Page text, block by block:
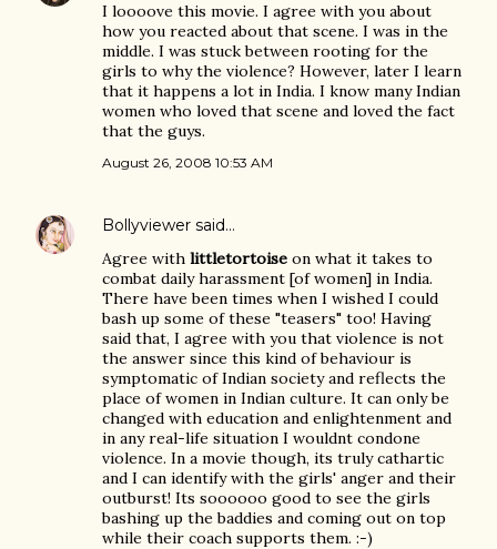
I loooove this movie. I agree with you about
how you reacted about that scene. I was in the
middle. I was stuck between rooting for the
girls to why the violence? However, later I learn
that it happens a lot in India. I know many Indian
women who loved that scene and loved the fact
that the guys.
August 26, 2008 10:53 AM
Bollyviewer said…
Agree with littletortoise on what it takes to
combat daily harassment [of women] in India.
There have been times when I wished I could
bash up some of these "teasers" too! Having
said that, I agree with you that violence is not
the answer since this kind of behaviour is
symptomatic of Indian society and reflects the
place of women in Indian culture. It can only be
changed with education and enlightenment and
in any real-life situation I wouldnt condone
violence. In a movie though, its truly cathartic
and I can identify with the girls' anger and their
outburst! Its soooooo good to see the girls
bashing up the baddies and coming out on top
while their coach supports them. :-)